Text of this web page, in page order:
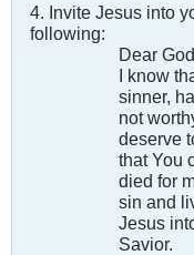
4. Invite Jesus into
following:
Dear God,
I know
sinner,
not
deserve
that You
died for
sin and
Jesus
Savior.